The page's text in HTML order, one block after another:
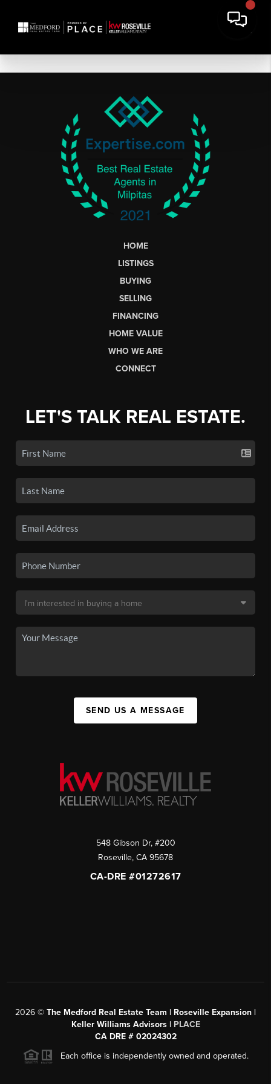
HOME
LISTINGS
BUYING
SELLING
FINANCING
HOME VALUE
WHO WE ARE
CONNECT
LET'S TALK REAL ESTATE.
SEND US A MESSAGE
548 Gibson Dr, #200
Roseville, CA 95678
CA-DRE #01272617
2026 © The Medford Real Estate Team | Roseville Expansion |
Keller Williams Advisors | PLACE
CA DRE # 02024302
Each office is independently owned and operated.